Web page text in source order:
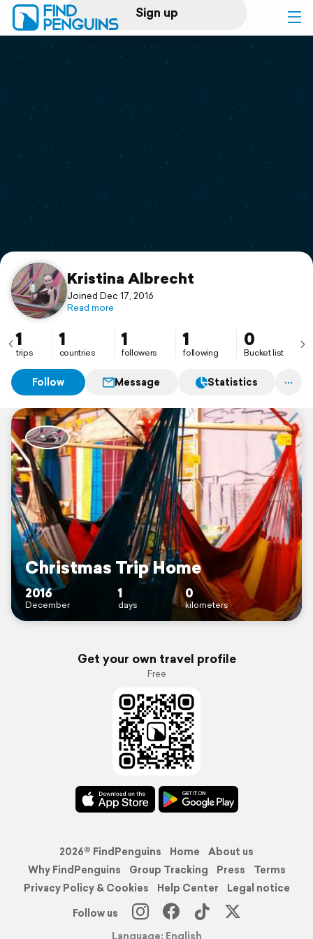
Sign up
Log in
Print a book
Flyover video
Support
Kristina Albrecht
Joined Dec 17, 2016
Read more
1
trips
1
countries
1
followers
1
following
0
Bucket list
Follow Message Statistics
Christmas Trip Home
2016
December
1
days
0
kilometers
Get your own travel profile
Free
2026© FindPenguins Home
About us
Why FindPenguins
Group Tracking Press
Terms
Privacy Policy & Cookies
Help Center
Legal notice
Follow us